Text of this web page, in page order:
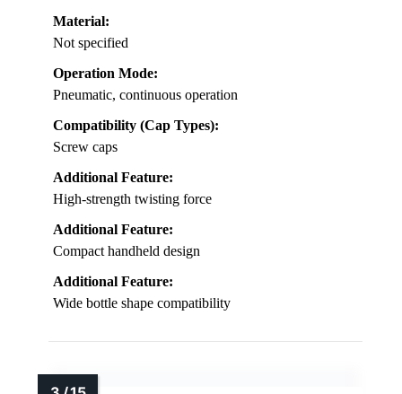
Material:
Not specified
Operation Mode:
Pneumatic, continuous operation
Compatibility (Cap Types):
Screw caps
Additional Feature:
High-strength twisting force
Additional Feature:
Compact handheld design
Additional Feature:
Wide bottle shape compatibility